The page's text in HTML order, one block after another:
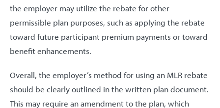
the employer may utilize the rebate for other
permissible plan purposes, such as applying the rebate
toward future participant premium payments or toward
benefit enhancements.
Overall, the employer’s method for using an MLR rebate
should be clearly outlined in the written plan document.
This may require an amendment to the plan, which